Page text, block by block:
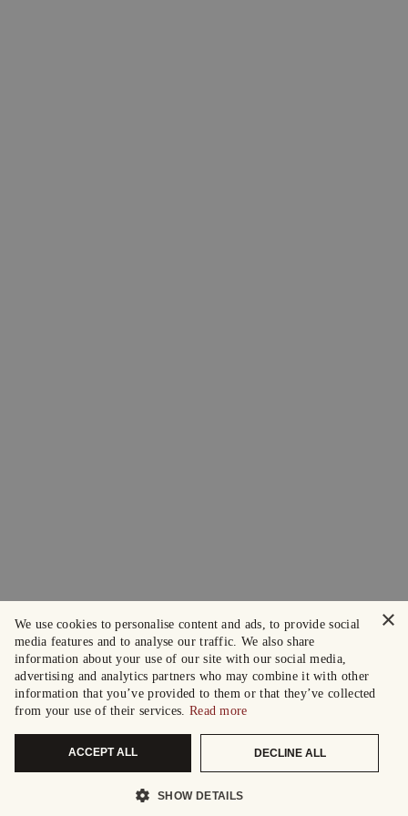
×
We use cookies to personalise content and ads, to provide social
media features and to analyse our traffic. We also share
information about your use of our site with our social media,
advertising and analytics partners who may combine it with other
information that you’ve provided to them or that they’ve collected
from your use of their services. Read more
ACCEPT ALL DECLINE ALL
SHOW DETAILS